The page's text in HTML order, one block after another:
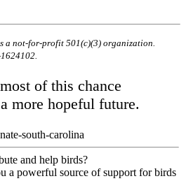
a not-for-profit 501(c)(3) organization.
of this chance
more hopeful future.
south-carolina
and help birds?
a powerful source of support for birds